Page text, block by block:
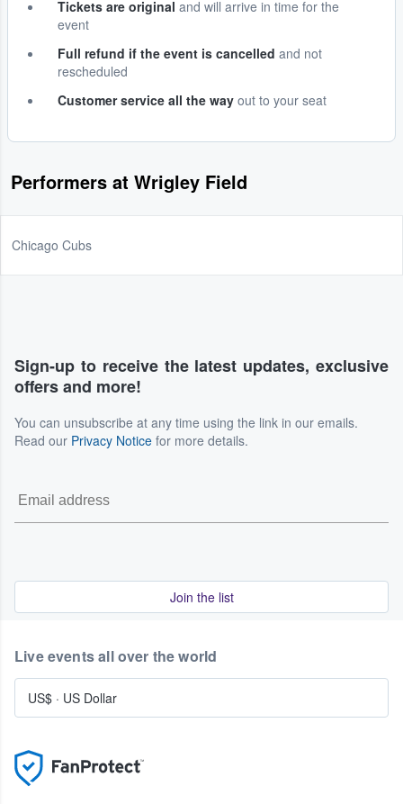
Tickets are original and will arrive in time for the
event
Full refund if the event is cancelled and not
rescheduled
Customer service all the way out to your seat
Performers at Wrigley Field
Chicago Cubs
Sign-up to receive the latest updates, exclusive
offers and more!
You can unsubscribe at any time using the link in our emails.
Read our Privacy Notice for more details.
Join the list
Live events all over the world
US$ · US Dollar